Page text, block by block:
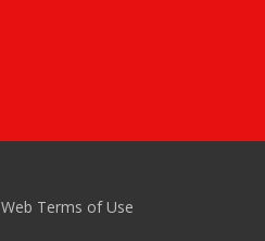
Web Terms of Use